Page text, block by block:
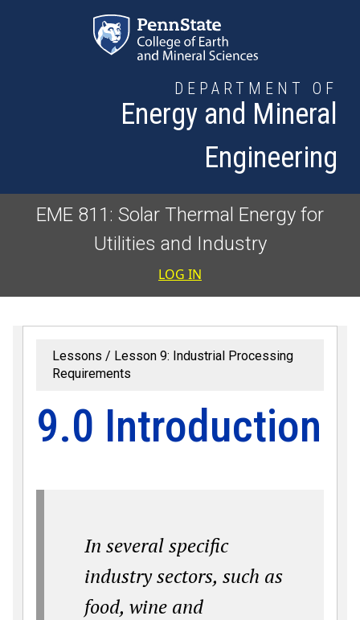
DEPARTMENT OF
Energy and Mineral
Engineering
EME 811: Solar Thermal Energy for
Utilities and Industry
User
LOG IN
Lessons
Lesson 9: Industrial Processing
Requirements
9.0 Introduction
In several specific
industry sectors, such as
food, wine and